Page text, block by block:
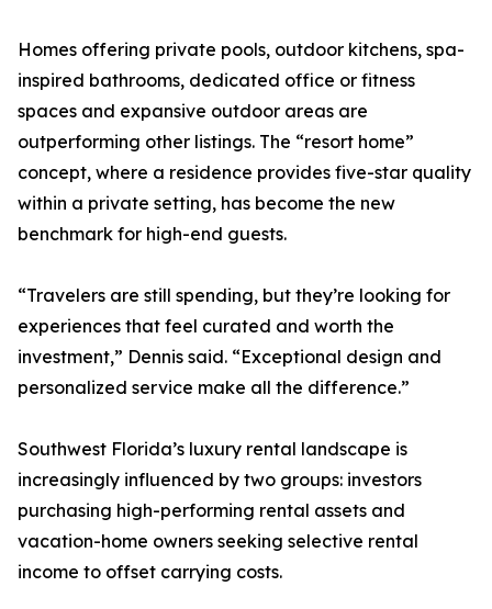
Homes offering private pools, outdoor kitchens, spa-
inspired bathrooms, dedicated office or fitness
spaces and expansive outdoor areas are
outperforming other listings. The “resort home”
concept, where a residence provides five-star quality
within a private setting, has become the new
benchmark for high-end guests.
“Travelers are still spending, but they’re looking for
experiences that feel curated and worth the
investment,” Dennis said. “Exceptional design and
personalized service make all the difference.”
Southwest Florida’s luxury rental landscape is
increasingly influenced by two groups: investors
purchasing high-performing rental assets and
vacation-home owners seeking selective rental
income to offset carrying costs.